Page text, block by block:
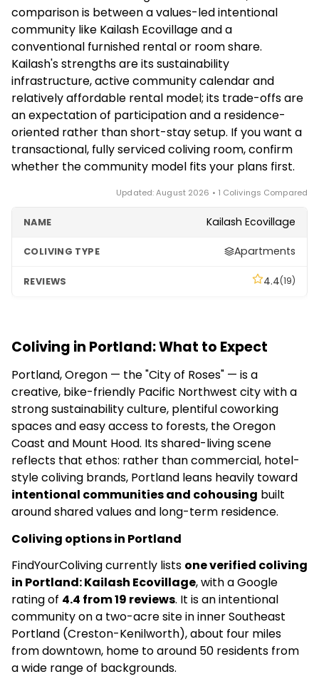
community life, expect an application or interview
process rather than a transactional reservation.
Confirm current availability and the joining process
directly with the community.
comparison is between a values-led intentional
community like Kailash Ecovillage and a
conventional furnished rental or room share.
Kailash's strengths are its sustainability
infrastructure, active community calendar and
relatively affordable rental model; its trade-offs are
an expectation of participation and a residence-
oriented rather than short-stay setup. If you want a
transactional, fully serviced coliving room, confirm
whether the community model fits your plans first.
Updated: August 2026 • 1 Colivings Compared
Kailash Ecovillage
Apartments
4.4(19)
Coliving in Portland: What to Expect
Portland, Oregon — the "City of Roses" — is a
creative, bike-friendly Pacific Northwest city with a
strong sustainability culture, plentiful coworking
spaces and easy access to forests, the Oregon
Coast and Mount Hood. Its shared-living scene
reflects that ethos: rather than commercial, hotel-
style coliving brands, Portland leans heavily toward
intentional communities and cohousing built
around shared values and long-term residence.
Coliving options in Portland
FindYourColiving currently lists one verified coliving
in Portland: Kailash Ecovillage, with a Google
rating of 4.4 from 19 reviews. It is an intentional
community on a two-acre site in inner Southeast
Portland (Creston-Kenilworth), about four miles
from downtown, home to around 50 residents from
a wide range of backgrounds.